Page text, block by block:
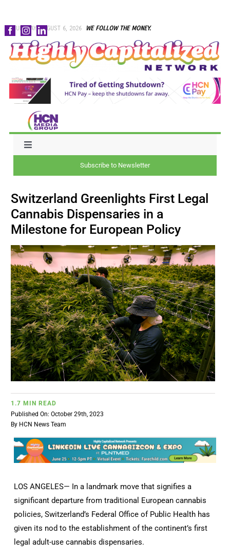
Skip
to
content
THURSDAY, AUGUST 6, 2026 WE FOLLOW THE MONEY.
Toggle
CAPITAL
BRANDS
POLICY
WORLD
HCN PAY
DATA
Subscribe to Newsletter
Switzerland Greenlights First Legal
Cannabis Dispensaries in a
Milestone for European Policy
1.7 MIN READ
Published On: October 29th, 2023
By HCN News Team
LOS ANGELES— In a landmark move that signifies a
significant departure from traditional European cannabis
policies, Switzerland’s Federal Office of Public Health has
given its nod to the establishment of the continent’s first
legal adult-use cannabis dispensaries.